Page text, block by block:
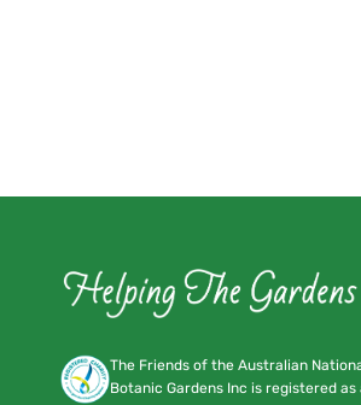
The Friends of the Australian
Botanic Gardens Inc is registered